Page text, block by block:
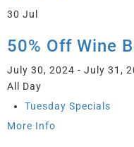
30 Jul
50% Off Wine
July 30, 2024 - July 31,
All Day
Tuesday Specials
More Info